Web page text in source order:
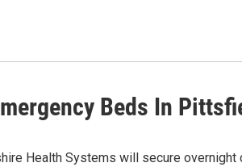
Beds In
Health Systems will secure